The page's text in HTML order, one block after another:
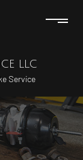
LLC
Service